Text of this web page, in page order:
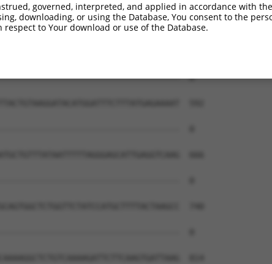
governed, interpreted, and applied in accordance with
downloading, or using the Database, You consent to the
to Your download or use of the Database.